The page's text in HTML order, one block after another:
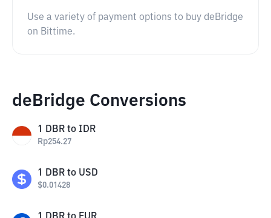
Use a variety of payment options to buy deBridge
on Bittime.
deBridge Conversions
1 DBR to IDR
Rp254.27
1 DBR to USD
$0.01428